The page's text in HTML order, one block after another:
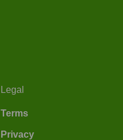
Legal
Terms
Privacy